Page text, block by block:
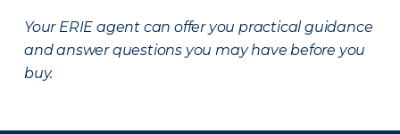
Your ERIE agent can offer you practical guidance
and answer questions you may have before you
buy.